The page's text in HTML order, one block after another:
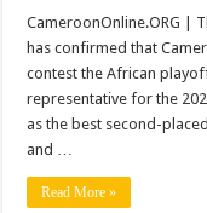
CameroonOnline.ORG |
has confirmed that
contest the African
representative for the
as the best second-
and …
Read More »